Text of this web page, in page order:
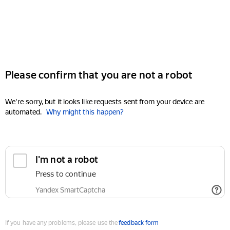
Please confirm that you are not a robot
We're sorry, but it looks like requests sent from your device are
automated. Why might this happen?
I'm not a robot
Press to continue
Yandex SmartCaptcha
If you have any problems, please use thefeedback form